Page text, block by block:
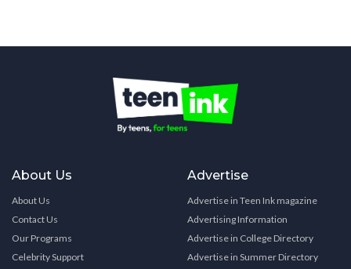
About Us
About Us
Contact Us
Our Programs
Celebrity Support
Advertise
Advertise in Teen Ink magazine
Advertising Information
Advertise in College Directory
Advertise in Summer Directory